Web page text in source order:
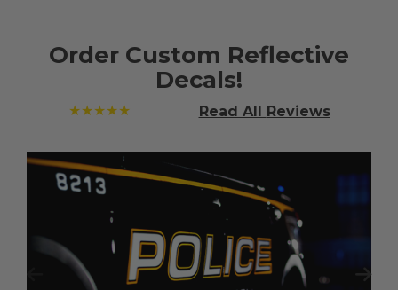
Order Custom Reflective
Decals!
★★★★★ Read All Reviews